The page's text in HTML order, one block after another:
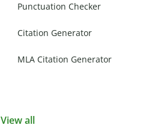
Punctuation Checker
Citation Generator
MLA Citation Generator
View all